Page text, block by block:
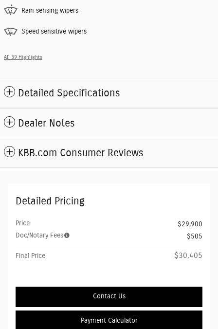
Rain sensing wipers
Speed sensitive wipers
All 39 Highlights
Detailed Specifications
Dealer Notes
KBB.com Consumer Reviews
Detailed Pricing
Price
$29,900
Doc/Notary Fees
$505
Final Price $30,405
Contact Us
Payment Calculator